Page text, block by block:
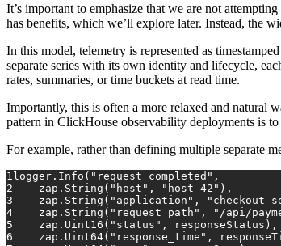
It’s important to emphasize that we are not
has benefits, which we’ll explore later. Instead, the
In this model, telemetry is represented as
separate series with its own identity and lifecycle,
rates, summaries, or time buckets at read time.
Importantly, this is often a more relaxed and natural
pattern in ClickHouse observability deployments is
For example, rather than defining multiple separate
1 logger. Info ( "request completed" ,
2
    zap.
String ( "host" , "host-42" ),
3
    zap.
String ( "application" , "checkout-
4
    zap.
String ( "request_path" , "/api/
5
    zap.
Uint16 ( "status" , responseStatus),
6
    zap.
Uint64( "response_time" ,